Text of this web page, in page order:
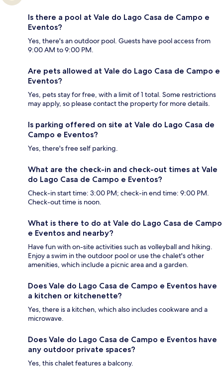
Is there a pool at Vale do Lago Casa de Campo e
Eventos?
Yes, there's an outdoor pool. Guests have pool access from
9:00 AM to 9:00 PM.
Are pets allowed at Vale do Lago Casa de Campo e
Eventos?
Yes, pets stay for free, with a limit of 1 total. Some restrictions
may apply, so please contact the property for more details.
Is parking offered on site at Vale do Lago Casa de
Campo e Eventos?
Yes, there's free self parking.
What are the check-in and check-out times at Vale
do Lago Casa de Campo e Eventos?
Check-in start time: 3:00 PM; check-in end time: 9:00 PM.
Check-out time is noon.
What is there to do at Vale do Lago Casa de Campo
e Eventos and nearby?
Have fun with on-site activities such as volleyball and hiking.
Enjoy a swim in the outdoor pool or use the chalet's other
amenities, which include a picnic area and a garden.
Does Vale do Lago Casa de Campo e Eventos have
a kitchen or kitchenette?
Yes, there is a kitchen, which also includes cookware and a
microwave.
Does Vale do Lago Casa de Campo e Eventos have
any outdoor private spaces?
Yes, this chalet features a balcony.